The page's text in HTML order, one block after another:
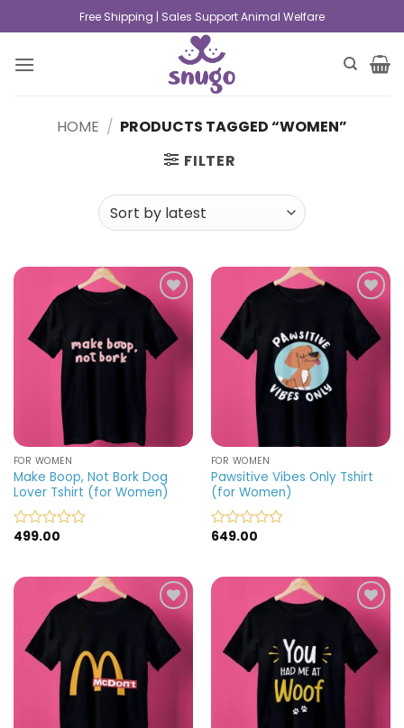
Free Shipping | Sales Support Animal Welfare
HOME / PRODUCTS TAGGED “WOMEN”
FILTER
Add to
wishlist
FOR WOMEN
Make Boop, Not Bork Dog
Lover Tshirt (for Women)
Rated
of
499.00
Add to
wishlist
FOR WOMEN
Pawsitive Vibes Only Tshirt
(for Women)
Rated
of
649.00
Add to
wishlist
Add to
wishlist